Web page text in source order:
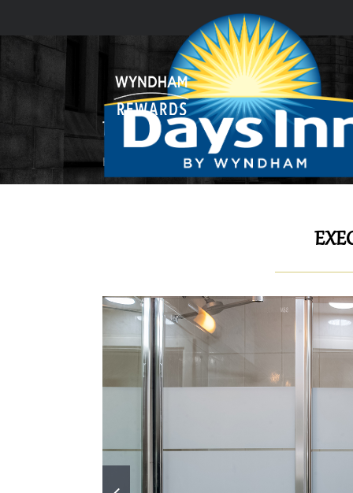
EXECUTIVE SUITE
Home GUEST ROOMS & SUITES Executive